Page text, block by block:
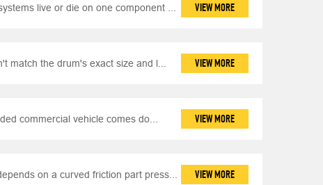
live or die on one component ... VIEW MORE
match the drum's exact size and l... VIEW MORE
commercial vehicle comes do... VIEW MORE
on a curved friction part press... VIEW MORE